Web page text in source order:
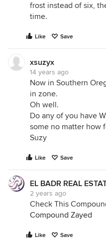
frost instead of six,
time.
Like Save
xsuzyx
14 years ago
Now in Southern
in zone.
Oh well.
Do any of you have
some no matter how
Suzy
Like Save
EL BADR REAL
2 years ago
Check This
Compound Zayed
Like Save